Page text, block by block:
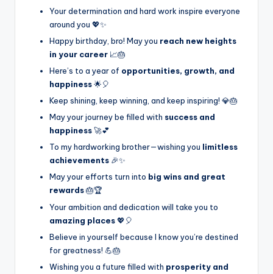
Your determination and hard work inspire everyone
around you 💖✨
Happy birthday, bro! May you reach new heights
in your career 📈🎂
Here’s to a year of opportunities, growth, and
happiness🌟🎈
Keep shining, keep winning, and keep inspiring! 💎🎂
May your journey be filled with success and
happiness🚀💕
To my hardworking brother—wishing you limitless
achievements 🎉✨
May your efforts turn into big wins and great
rewards🎂🏆
Your ambition and dedication will take you to
amazing places💖🎈
Believe in yourself because I know you’re destined
for greatness! 💪🎂
Wishing you a future filled with prosperity and